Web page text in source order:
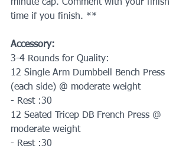
minute cap. Comment with your finish
time if you finish. **
Accessory:
3-4 Rounds for Quality:
12 Single Arm Dumbbell Bench Press
(each side) @ moderate weight
- Rest :30
12 Seated Tricep DB French Press @
moderate weight
- Rest :30